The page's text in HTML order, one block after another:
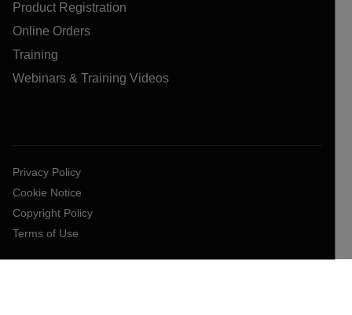
Product Registration
Online Orders
Training
Webinars & Training Videos
Privacy Policy
Cookie Notice
Copyright Policy
Terms of Use